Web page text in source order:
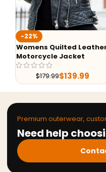
-22%
Womens Quilted
Motorcycle Jacket
$179.99$139.99
Premium outerwear,
Need help